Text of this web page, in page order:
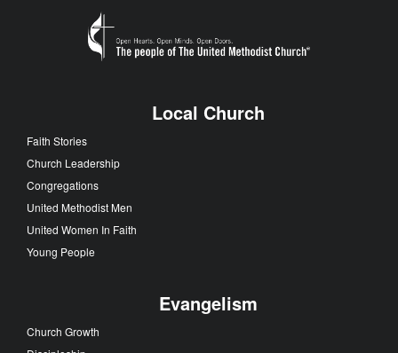
Local Church
Faith Stories
Church Leadership
Congregations
United Methodist Men
United Women In Faith
Young People
Evangelism
Church Growth